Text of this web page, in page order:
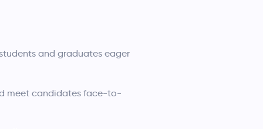
and graduates eager
meet candidates face-to-